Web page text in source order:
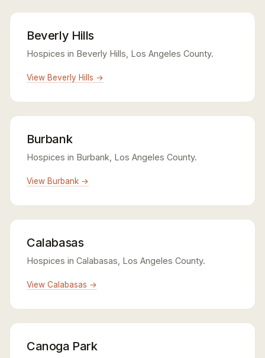
Beverly Hills
Hospices in Beverly Hills, Los Angeles County.
View Beverly Hills →
Burbank
Hospices in Burbank, Los Angeles County.
View Burbank →
Calabasas
Hospices in Calabasas, Los Angeles County.
View Calabasas →
Canoga Park